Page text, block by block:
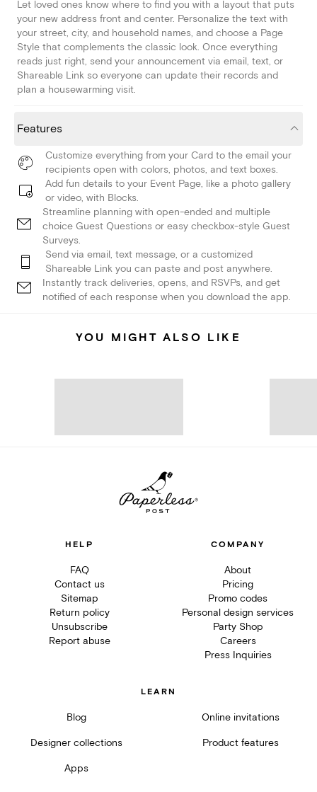
Let loved ones know where to find you with a layout that puts
your new address front and center. Personalize the text with
your street, city, and household names, and choose a Page
Style that complements the classic look. Once everything
reads just right, send your announcement via email, text, or
Shareable Link so everyone can update their records and
plan a housewarming visit.
Features
Customize everything from your Card to the email your
recipients open with colors, photos, and text boxes.
Add fun details to your Event Page, like a photo gallery
or video, with Blocks.
Streamline planning with open-ended and multiple
choice Guest Questions or easy checkbox-style Guest
Surveys.
Send via email, text message, or a customized
Shareable Link you can paste and post anywhere.
Instantly track deliveries, opens, and RSVPs, and get
notified of each response when you download the app.
YOU MIGHT ALSO LIKE
HELP
FAQ
Contact us
Sitemap
Return policy
Unsubscribe
Report abuse
COMPANY
About
Pricing
Promo codes
Personal design services
Party Shop
Careers
Press Inquiries
LEARN
Blog Online invitations
Designer collections Product features
Apps